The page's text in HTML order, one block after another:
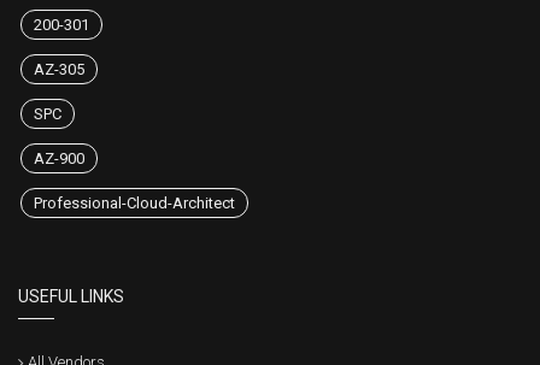
200-301
AZ-305
SPC
AZ-900
Professional-Cloud-Architect
USEFUL LINKS